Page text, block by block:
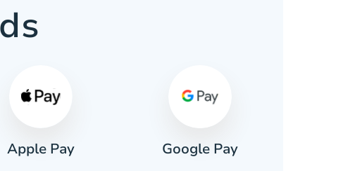
Apple Pay Google Pay